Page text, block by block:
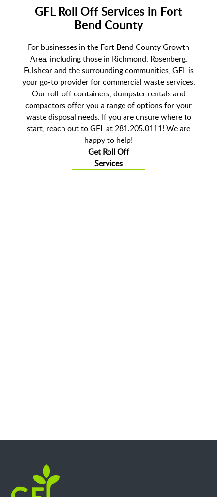
GFL Roll Off Services in Fort
Bend County
For businesses in the Fort Bend County Growth
Area, including those in Richmond, Rosenberg,
Fulshear and the surrounding communities, GFL is
your go-to provider for commercial waste services.
Our roll-off containers, dumpster rentals and
compactors offer you a range of options for your
waste disposal needs. If you are unsure where to
start, reach out to GFL at 281.205.0111! We are
happy to help!
Get Roll Off
Services